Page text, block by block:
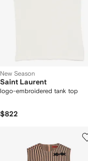
New Season
Saint Laurent
logo-embroidered tank top
$822